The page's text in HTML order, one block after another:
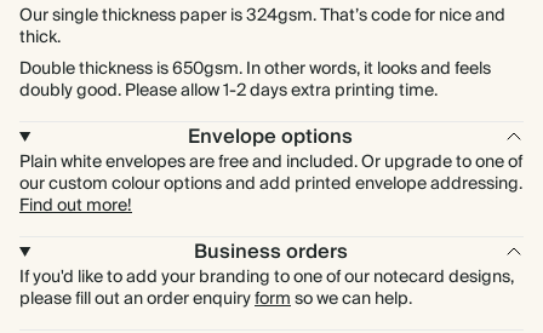
Our single thickness paper is 324gsm. That’s code for nice and
thick.
Double thickness is 650gsm. In other words, it looks and feels
doubly good. Please allow 1-2 days extra printing time.
Envelope options
Plain white envelopes are free and included. Or upgrade to one of
our custom colour options and add printed envelope addressing.
Find out more!
Business orders
If you'd like to add your branding to one of our notecard designs,
please fill out an order enquiryformso we can help.